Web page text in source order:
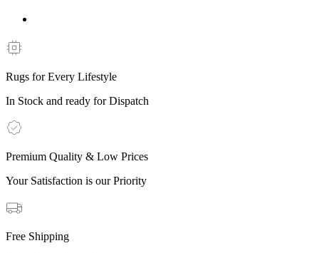
Rugs for Every Lifestyle
In Stock and ready for Dispatch
Premium Quality & Low Prices
Your Satisfaction is our Priority
Free Shipping